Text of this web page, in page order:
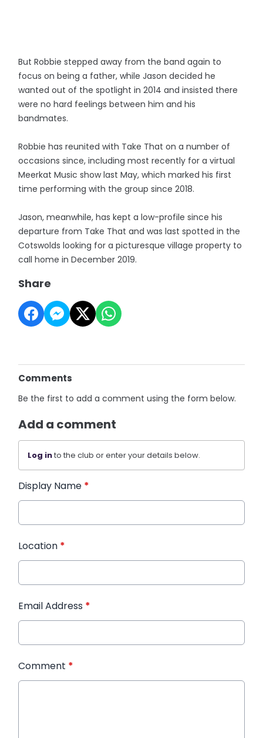
But Robbie stepped away from the band again to
focus on being a father, while Jason decided he
wanted out of the spotlight in 2014 and insisted there
were no hard feelings between him and his
bandmates.
Robbie has reunited with Take That on a number of
occasions since, including most recently for a virtual
Meerkat Music show last May, which marked his first
time performing with the group since 2018.
Jason, meanwhile, has kept a low-profile since his
departure from Take That and was last spotted in the
Cotswolds looking for a picturesque village property to
call home in December 2019.
Share
Comments
Be the first to add a comment using the form below.
Add a comment
Log into the club or enter your details below.
Display Name *
Location *
Email Address *
Comment *